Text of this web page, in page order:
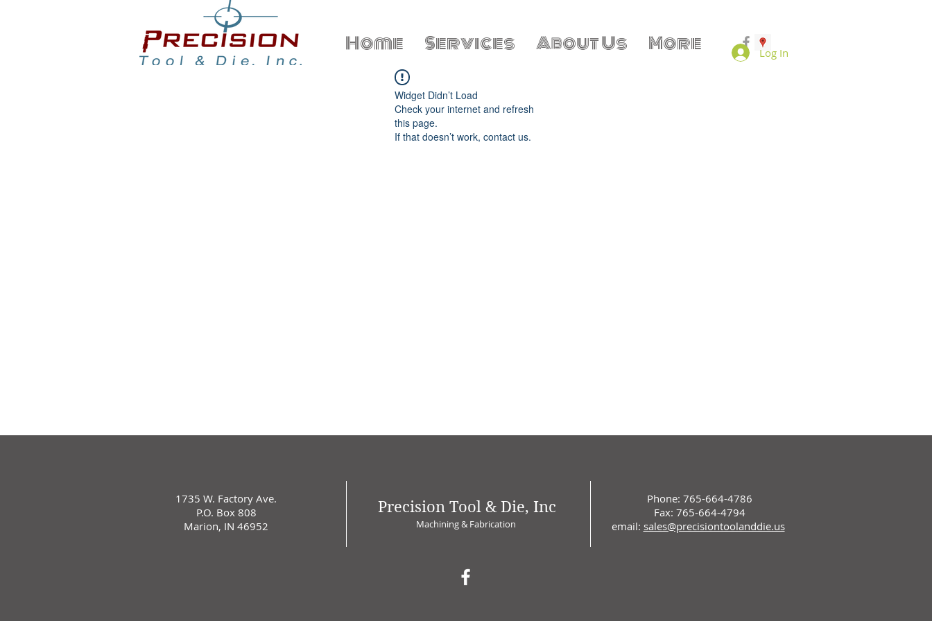
Home Services About Us More Log In
Widget Didn’t Load
Check your internet and refresh
this page.
If that doesn’t work, contact us.
Machining & Fabrication
Phone: 765-664-4786
Fax: 765-664-4794
email: sales@precisiontoolanddie.us
1735 W. Factory Ave.
P.O. Box 808
Marion, IN 46952
Precision Tool & Die, Inc